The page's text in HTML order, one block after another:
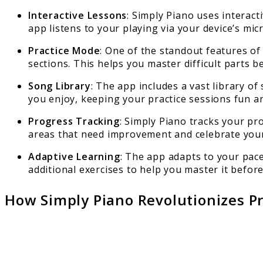
Interactive Lessons: Simply Piano uses
app listens to your playing via your device’s
Practice Mode: One of the standout features of
sections. This helps you master difficult parts
Song Library: The app includes a vast library
you enjoy, keeping your practice sessions fun
Progress Tracking: Simply Piano tracks your
areas that need improvement and celebrate
Adaptive Learning: The app adapts to your
additional exercises to help you master it
How Simply Piano Revolutionizes